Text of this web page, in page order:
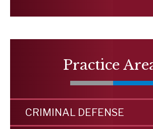
Practice
CRIMINAL DEFENSE